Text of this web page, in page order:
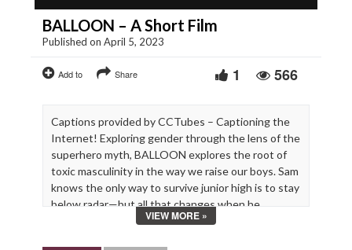
BALLOON – A Short Film
Published on April 5, 2023
Add to Share 1 566
Captions provided by CCTubes – Captioning the
Internet! Exploring gender through the lens of the
superhero myth, BALLOON explores the root of
toxic masculinity in the way we raise our boys. Sam
knows the only way to survive junior high is to stay
below radar—but all that changes when he
discovers he has superpowers.
VIEW MORE »